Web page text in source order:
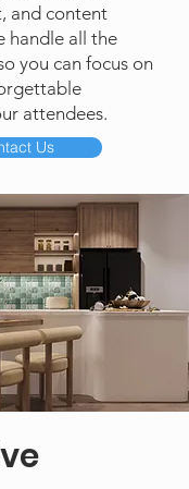
and content
handle all the
you can focus on
attendees.
Us